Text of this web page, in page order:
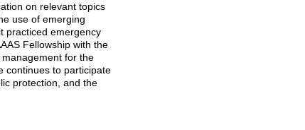
on relevant topics
use of emerging
practiced emergency
Fellowship with the
for the
continues to participate
protection, and the